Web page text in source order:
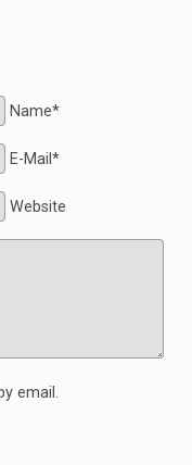
Name*
E-Mail*
Website
email.